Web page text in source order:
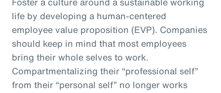
life by developing a human-centered
employee value proposition (EVP). Companies
should keep in mind that most employees
bring their whole selves to work.
Compartmentalizing their “professional self”
from their “personal self” no longer works